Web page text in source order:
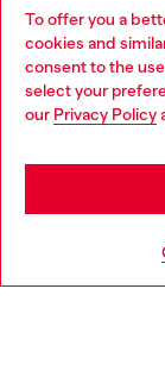
To offer you a
cookies and
consent to the
select your
our Privacy Policy
Discover all
Choose your
You are currently
may be based in